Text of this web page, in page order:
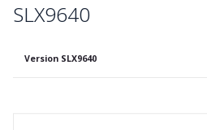
SLX9640
Version SLX9640